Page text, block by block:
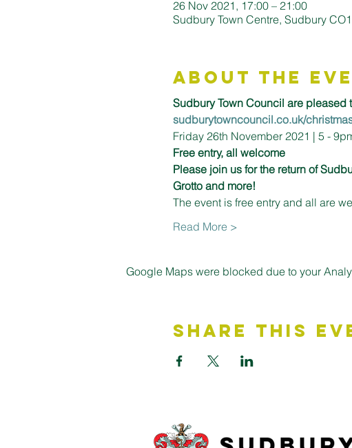
26 Nov 2021, 17:00 – 21:00
Sudbury Town Centre, Sudbury
About the
Sudbury Town Council are pleased
sudburytowncouncil.co.uk/
Friday 26th November 2021 | 5 -
Free entry, all welcome
Please join us for the return of
Grotto and more!
The event is free entry and all are
Read More >
Google Maps were blocked due to your
Share This